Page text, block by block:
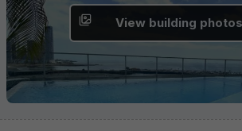
View building